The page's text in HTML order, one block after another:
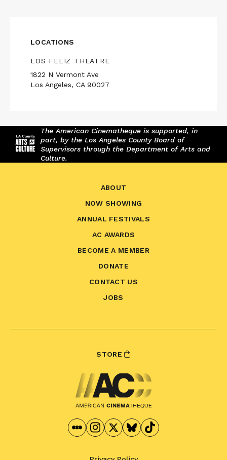
LOCATIONS
LOS FELIZ THEATRE
1822 N Vermont Ave
Los Angeles, CA 90027
The American Cinematheque is supported, in
part, by the Los Angeles County Board of
Supervisors through the Department of Arts and
Culture.
ABOUT
NOW SHOWING
ANNUAL FESTIVALS
AC AWARDS
BECOME A MEMBER
DONATE
CONTACT US
JOBS
STORE